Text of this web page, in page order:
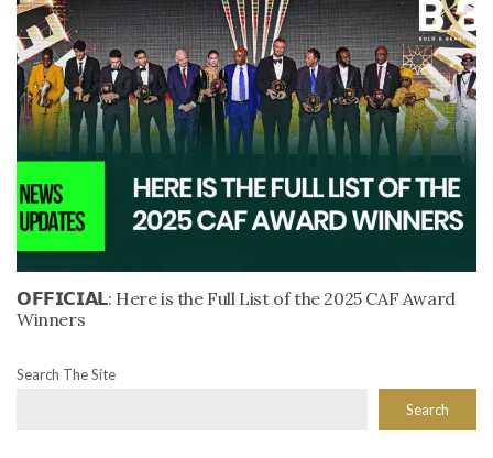
𝗢𝗙𝗙𝗜𝗖𝗜𝗔𝗟: Here is the Full List of the 2025 CAF Award
Winners
Search The Site
Search